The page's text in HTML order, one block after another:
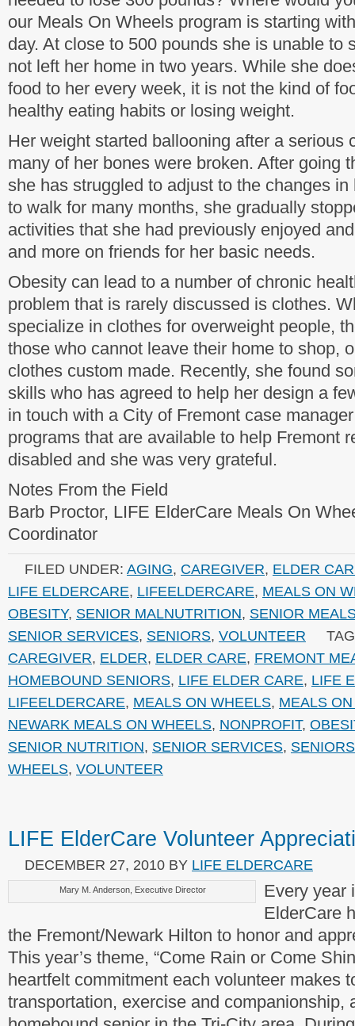
our Meals On Wheels program is starting
day. At close to 500 pounds she is unable to
not left her home in two years. While she
food to her every week, it is not the kind of
healthy eating habits or losing weight.
Her weight started ballooning after a serious
many of her bones were broken. After going
she has struggled to adjust to the changes
to walk for many months, she gradually
activities that she had previously enjoyed
and more on friends for her basic needs.
Obesity can lead to a number of chronic
problem that is rarely discussed is clothes.
specialize in clothes for overweight people,
those who cannot leave their home to shop,
clothes custom made. Recently, she found
skills who has agreed to help her design a
in touch with a City of Fremont case
programs that are available to help Fremont
disabled and she was very grateful.
Notes From the Field
Barb Proctor, LIFE ElderCare Meals On
Coordinator
FILED UNDER: AGING, CAREGIVER, ELDER
LIFE ELDERCARE, LIFEELDERCARE, MEALS ON
OBESITY, SENIOR MALNUTRITION, SENIOR
SENIOR SERVICES, SENIORS, VOLUNTEER
CAREGIVER, ELDER, ELDER CARE, FREMONT
HOMEBOUND SENIORS, LIFE ELDER CARE, LIFE
LIFEELDERCARE, MEALS ON WHEELS, MEALS
NEWARK MEALS ON WHEELS, NONPROFIT,
SENIOR NUTRITION, SENIOR SERVICES, SENIORS
WHEELS, VOLUNTEER
LIFE ElderCare Volunteer
DECEMBER 27, 2010 BY LIFE ELDERCARE
Mary M. Anderson, Executive Director
Every year
ElderCare
the Fremont/Newark Hilton to honor and
This year’s theme, “Come Rain or Come
heartfelt commitment each volunteer makes
transportation, exercise and companionship,